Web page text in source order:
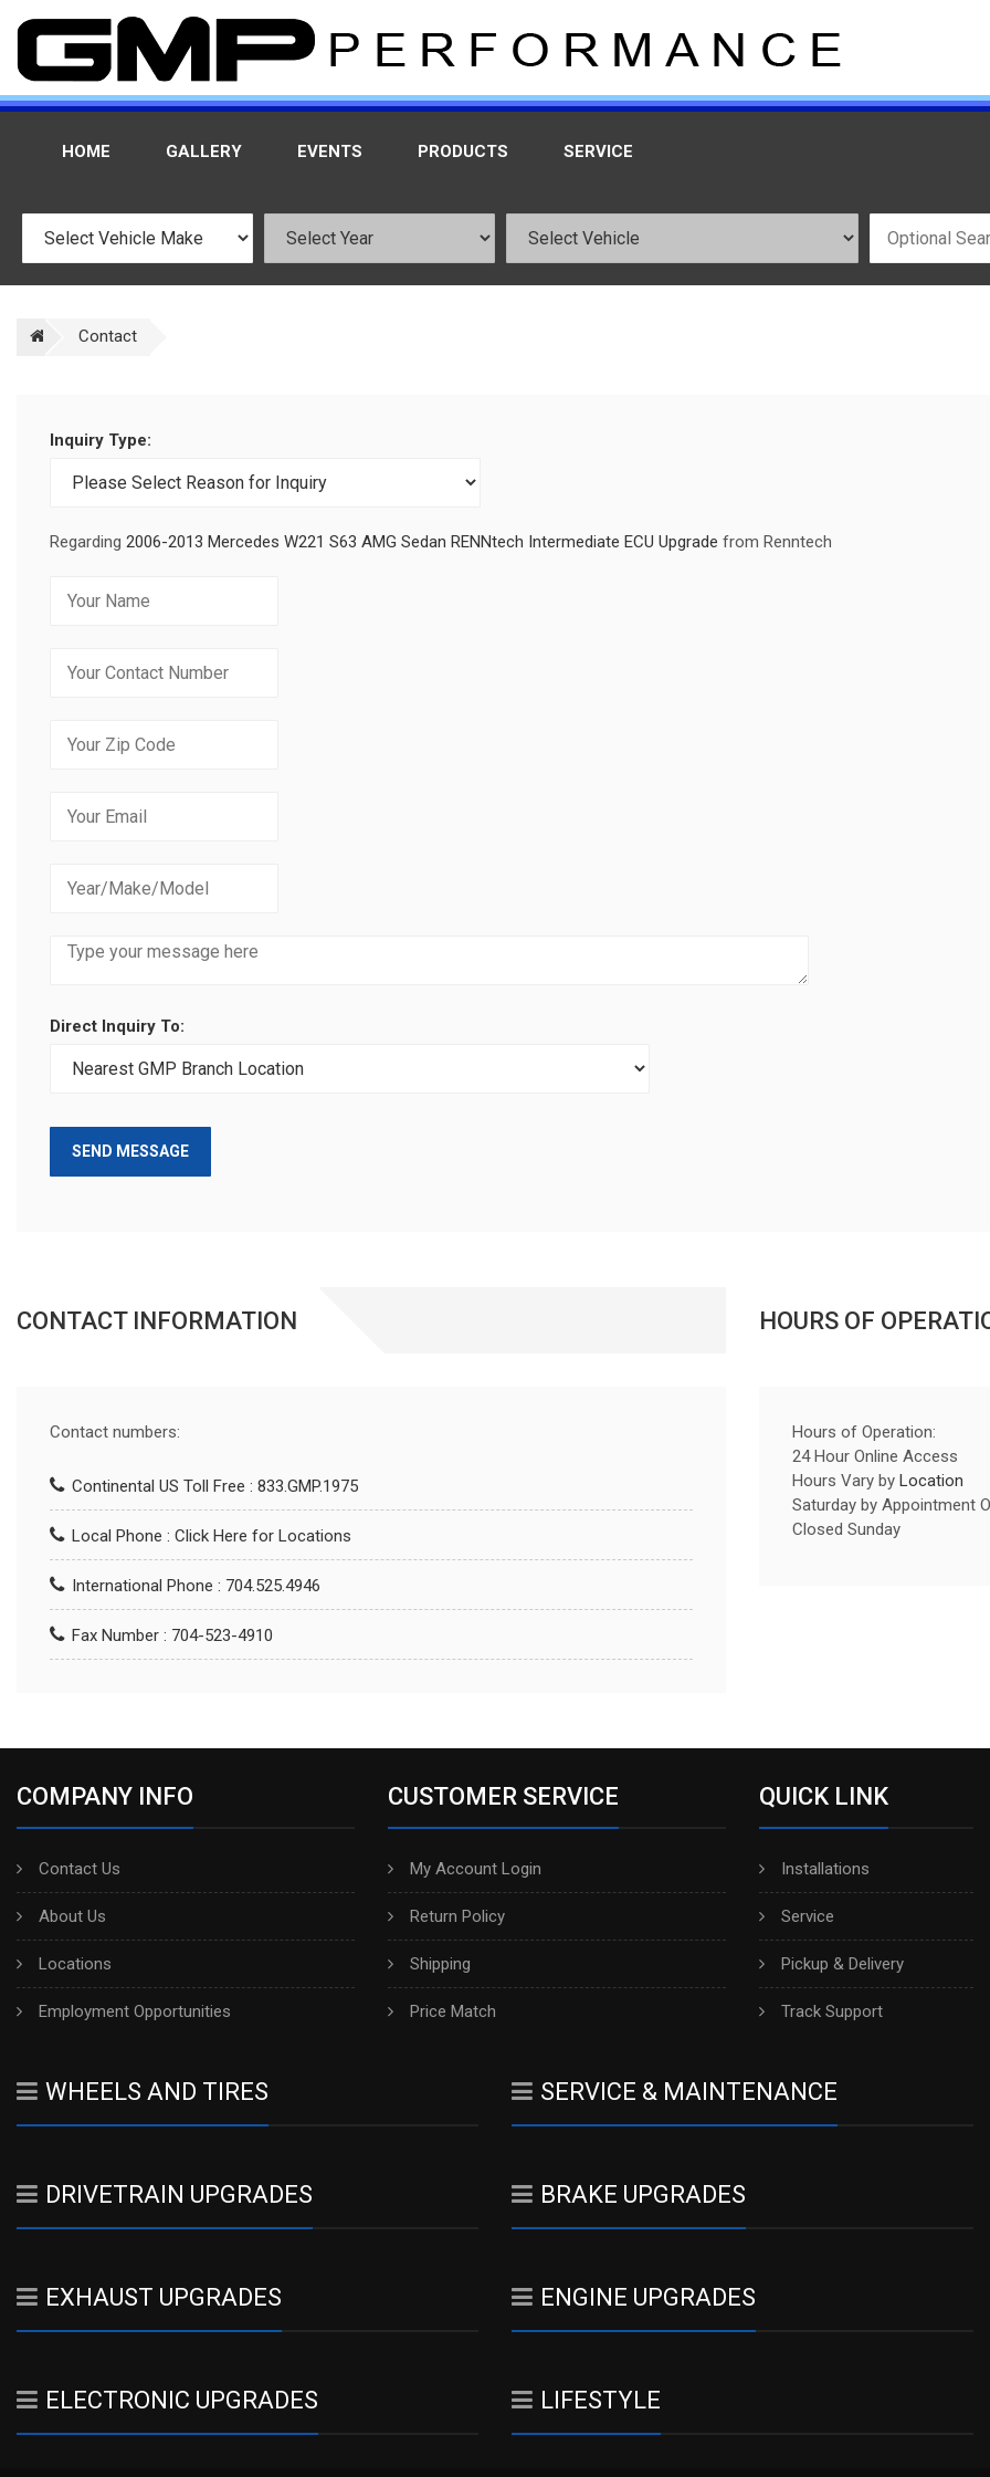
HOME GALLERY EVENTS PRODUCTS SERVICE
Contact
Inquiry Type:
Regarding 2006-2013 Mercedes W221 S63 AMG Sedan RENNtech Intermediate ECU Upgrade from Renntech
Direct Inquiry To:
SEND MESSAGE
CONTACT INFORMATION
Contact numbers:
Continental US Toll Free : 833.GMP.1975
Local Phone : Click Here for Locations
International Phone : 704.525.4946
Fax Number : 704-523-4910
HOURS OF
Hours of Operation:
24 Hour Online Access
Hours Vary by Location
Saturday by Appointment
Closed Sunday
COMPANY INFO
Contact Us
About Us
Locations
Employment Opportunities
CUSTOMER SERVICE
My Account Login
Return Policy
Shipping
Price Match
QUICK LINK
Installations
Service
Pickup & Delivery
Track Support
WHEELS AND TIRES SERVICE & MAINTENANCE
DRIVETRAIN UPGRADES BRAKE UPGRADES
EXHAUST UPGRADES ENGINE UPGRADES
ELECTRONIC UPGRADES LIFESTYLE